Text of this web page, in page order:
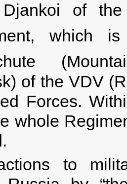
of
which
of the VDV
Forces.
whole
to